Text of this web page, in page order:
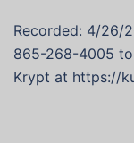
Recorded: 4/26/
865-268-4005
Krypt at https://